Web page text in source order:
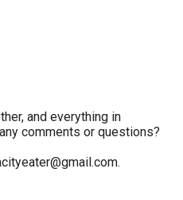
and everything in
comments or questions?